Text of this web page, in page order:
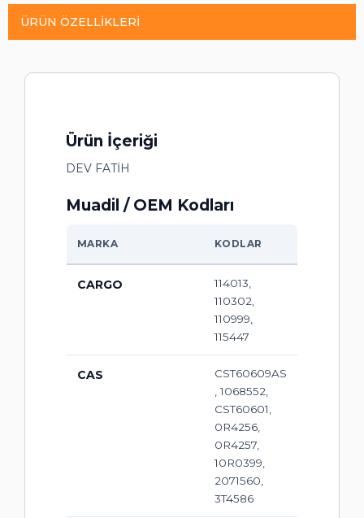
ÜRÜN ÖZELLIKLERI
Ürün İçeriği
DEV FATİH
Muadil / OEM Kodları
MARKA KODLAR
CARGO
114013,
110302,
110999,
115447
CAS
CST60609AS
, 1068552,
CST60601,
0R4256,
0R4257,
10R0399,
2071560,
3T4586